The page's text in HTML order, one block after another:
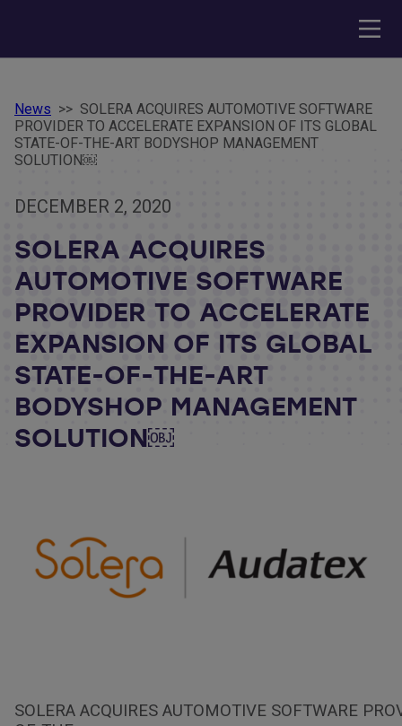
News >> SOLERA ACQUIRES AUTOMOTIVE SOFTWARE
PROVIDER TO ACCELERATE EXPANSION OF ITS GLOBAL
STATE-OF-THE-ART BODYSHOP MANAGEMENT
SOLUTION￼
DECEMBER 2, 2020
SOLERA ACQUIRES
AUTOMOTIVE SOFTWARE
PROVIDER TO ACCELERATE
EXPANSION OF ITS GLOBAL
STATE-OF-THE-ART
BODYSHOP MANAGEMENT
SOLUTION￼
SOLERA ACQUIRES AUTOMOTIVE SOFTWARE